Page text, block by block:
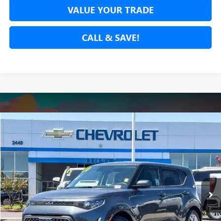
VALUE YOUR TRADE
CALL & SAVE!
2024KIA SOULLX
Price Drop
KNDJ23AU8R7909643Stock:R7909643AModel:XBC2225
51,986 mi Ext. Int.
$17,278
NET COST
Compare Vehicle